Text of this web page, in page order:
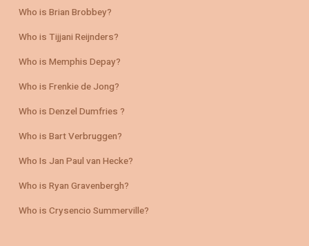
Who is Brian Brobbey?
Who is Tijjani Reijnders?
Who is Memphis Depay?
Who is Frenkie de Jong?
Who is Denzel Dumfries ?
Who is Bart Verbruggen?
Who Is Jan Paul van Hecke?
Who is Ryan Gravenbergh?
Who is Crysencio Summerville?